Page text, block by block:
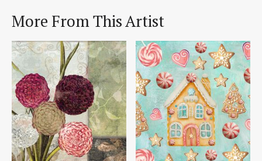
More From This Artist